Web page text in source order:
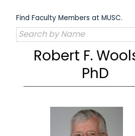
content
Find Faculty Members at MUSC.
Robert F.
PhD